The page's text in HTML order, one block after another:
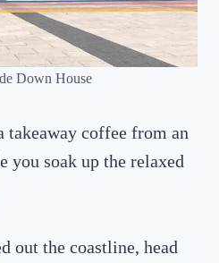
Down House
takeaway coffee from an
you soak up the relaxed
out the coastline, head